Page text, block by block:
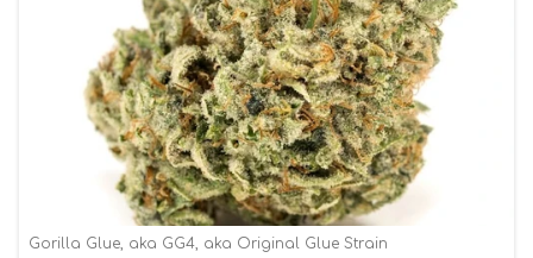
Gorilla Glue, aka GG4, aka Original Glue Strain